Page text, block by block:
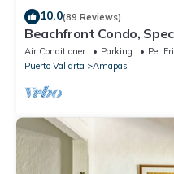
10.0(89 Reviews)
Beachfront Condo,
Large, New, Quiet and
Air Conditioner Parking
Pet
Puerto Vallarta
Amapas